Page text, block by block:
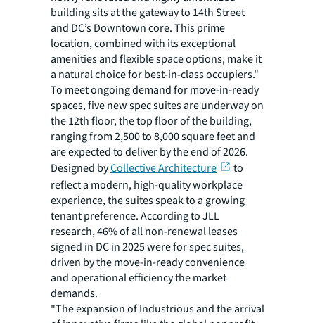
building sits at the gateway to 14th Street
and DC’s Downtown core. This prime
location, combined with its exceptional
amenities and flexible space options, make it
a natural choice for best-in-class occupiers."
To meet ongoing demand for move-in-ready
spaces, five new spec suites are underway on
the 12th floor, the top floor of the building,
ranging from 2,500 to 8,000 square feet and
are expected to deliver by the end of 2026.
Designed byCollective Architecture
to
reflect a modern, high-quality workplace
experience, the suites speak to a growing
tenant preference. According to JLL
research, 46% of all non-renewal leases
signed in DC in 2025 were for spec suites,
driven by the move-in-ready convenience
and operational efficiency the market
demands.
"The expansion of Industrious and the arrival